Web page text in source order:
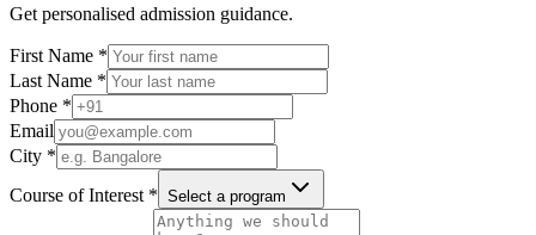
Get personalised admission guidance.
First Name *
Last Name *
Phone *
Email
City *
Course of Interest * Select a program